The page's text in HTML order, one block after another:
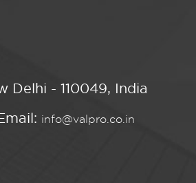
Delhi - 110049, India
Email: info@valpro.co.in